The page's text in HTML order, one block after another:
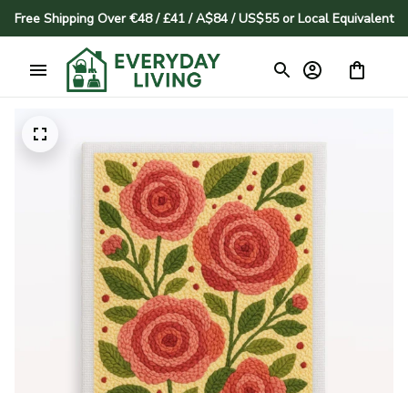
Free Shipping Over €48 / £41 / A$84 / US$55 or Local Equivalent